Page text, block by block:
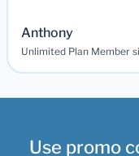
Anthony
Unlimited Plan Member
Use promo